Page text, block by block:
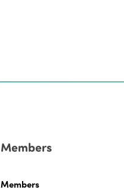
Members
Members